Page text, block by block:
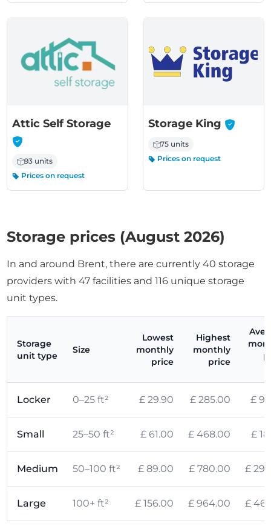
Attic Self Storage-
93 units
Prices on request
Storage King -
75 units
Prices on request
Storage prices (August 2026)
In and around Brent, there are currently 40 storage
providers with 47 facilities and 116 unique storage
unit types.
Storage
unit type
Size
Lowest
monthly
price
Highest
monthly
price
Locker 0–25 ft² £ 29.90 £ 285.00 £
Small 25–50 ft² £ 61.00 £ 468.00 £
Medium 50–100 ft² £ 89.00 £ 780.00 £
Large 100+ ft² £ 156.00 £ 964.00 £